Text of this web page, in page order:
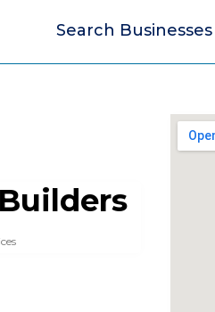
Search Businesses